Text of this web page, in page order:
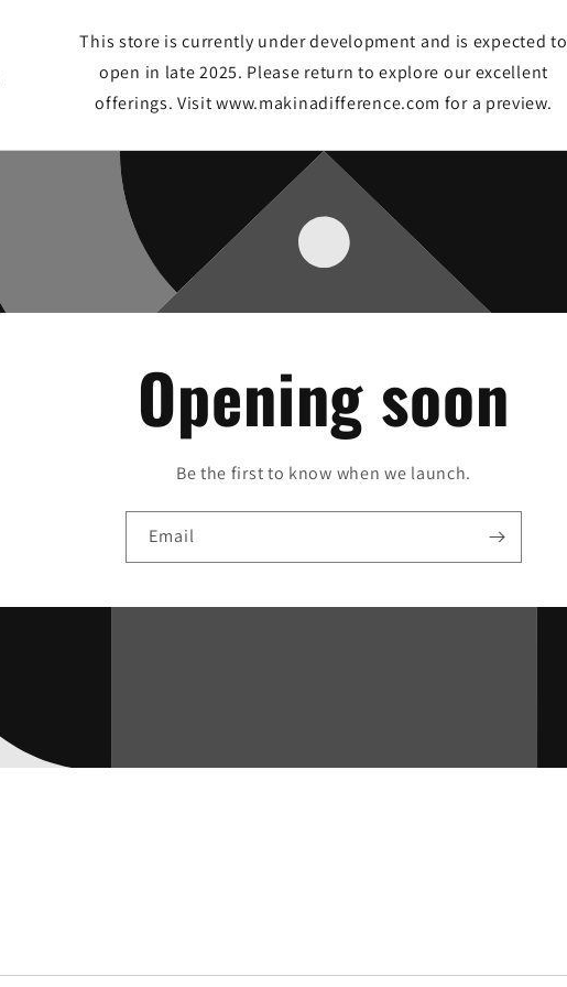
This store is currently under development and is expected to
open in late 2025. Please return to explore our excellent
offerings. Visit www.makinadifference.com for a preview.
Opening soon
Be the first to know when we launch.
Email